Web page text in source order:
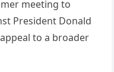
meeting to
President Donald
to a broader